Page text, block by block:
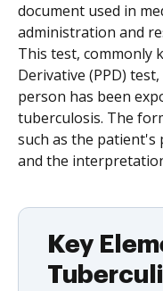
document used in
administration and
This test, commonly
Derivative (PPD)
person has been
tuberculosis. The
such as the patient's
and the
Key